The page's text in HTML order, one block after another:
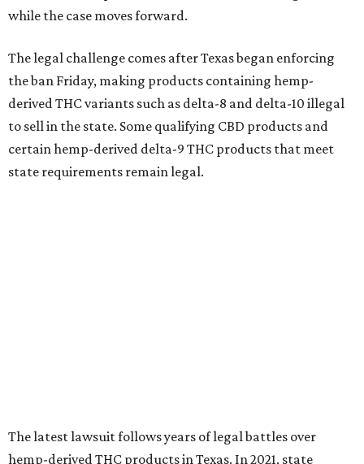
while the case moves forward.
The legal challenge comes after Texas began enforcing
the ban Friday, making products containing hemp-
derived THC variants such as delta-8 and delta-10 illegal
to sell in the state. Some qualifying CBD products and
certain hemp-derived delta-9 THC products that meet
state requirements remain legal.
The latest lawsuit follows years of legal battles over
hemp-derived THC products in Texas. In 2021, state